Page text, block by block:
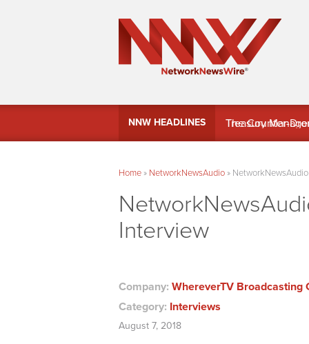
NNW HEADLINES
MindWave
Home» NetworkNewsAudio»
Interview
Company: WhereverTV Broadcasting
Category: Interviews
August 7, 2018